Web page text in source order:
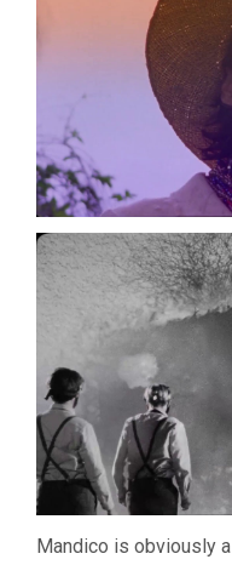
Mandico is obviously